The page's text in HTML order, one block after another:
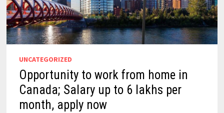
UNCATEGORIZED
Opportunity to work from home in
Canada; Salary up to 6 lakhs per
month, apply now